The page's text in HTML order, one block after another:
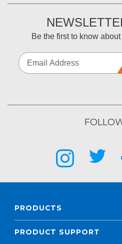
Be the first to know
PRODUCTS
PRODUCT SUPPORT